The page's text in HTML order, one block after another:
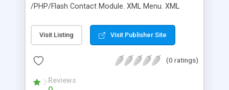
/PHP/Flash Contact Module. XML Menu. XML
Video Player Module. Good Documentation
Visit Listing Visit Publisher Site
(0 ratings)
Reviews